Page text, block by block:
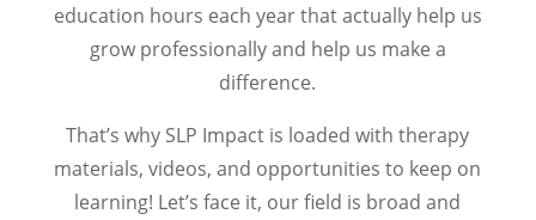
education hours each year that actually help us
grow professionally and help us make a
difference.
That’s why SLP Impact is loaded with therapy
materials, videos, and opportunities to keep on
learning! Let’s face it, our field is broad and